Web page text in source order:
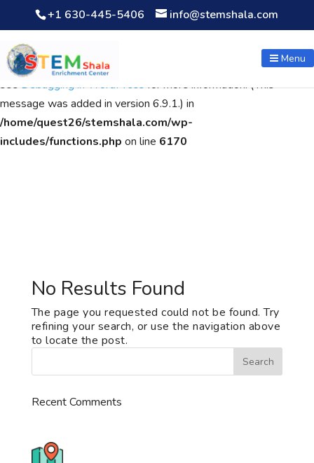
Notice: Function WP_Scripts::add was calledincorrectly. The
script with the handle "wpcf7cf-scripts" was enqueued with
dependencies that are not registered: contact-form-7. Please
seeDebugging in WordPressfor more information. (This
message was added in version 6.9.1.) in
/home/quest26/stemshala.com/wp-
includes/functions.php on line 6170
+1 630-445-5406 info@stemshala.com
Menu
No Results Found
The page you requested could not be found. Try
refining your search, or use the navigation above
to locate the post.
Recent Comments